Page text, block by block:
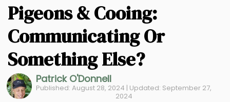
Pigeons & Cooing:
Communicating Or
Something Else?
Patrick O'Donnell
Published: August 28, 2024 | Updated: September 27,
2024